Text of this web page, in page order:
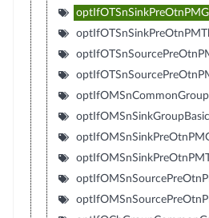
optIfOMSnCommonGroup
optIfOMSnSinkGroupBasic